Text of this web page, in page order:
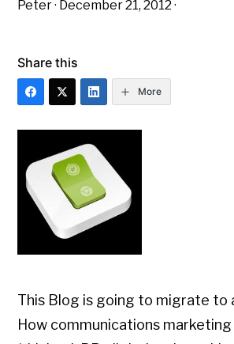
Peter· December 21, 2012 ·
Share this
More
This Blog is going to migrate to
How communications